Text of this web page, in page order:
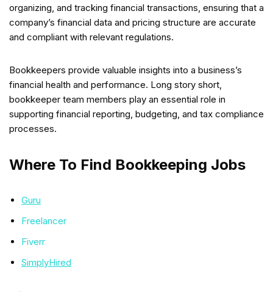
organizing, and tracking financial transactions, ensuring that a
company’s financial data and pricing structure are accurate
and compliant with relevant regulations.
Bookkeepers provide valuable insights into a business’s
financial health and performance. Long story short,
bookkeeper team members play an essential role in
supporting financial reporting, budgeting, and tax compliance
processes.
Where To Find Bookkeeping Jobs
Guru
Freelancer
Fiverr
SimplyHired